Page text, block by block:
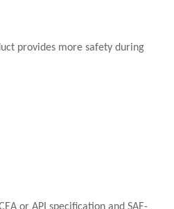
provides more safety during
or API specification and SAE-